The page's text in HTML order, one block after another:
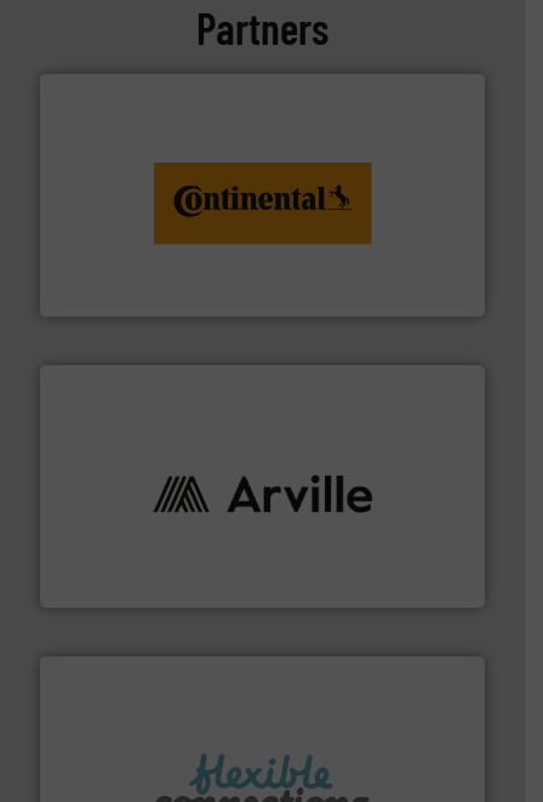
Partners
groundbreaking combination of services from
monitoring. More info ➜
solutions to industries worldwide. More info ➜